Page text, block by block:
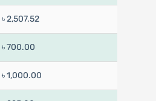
৳ 2,507.52
৳ 700.00
৳ 1,000.00